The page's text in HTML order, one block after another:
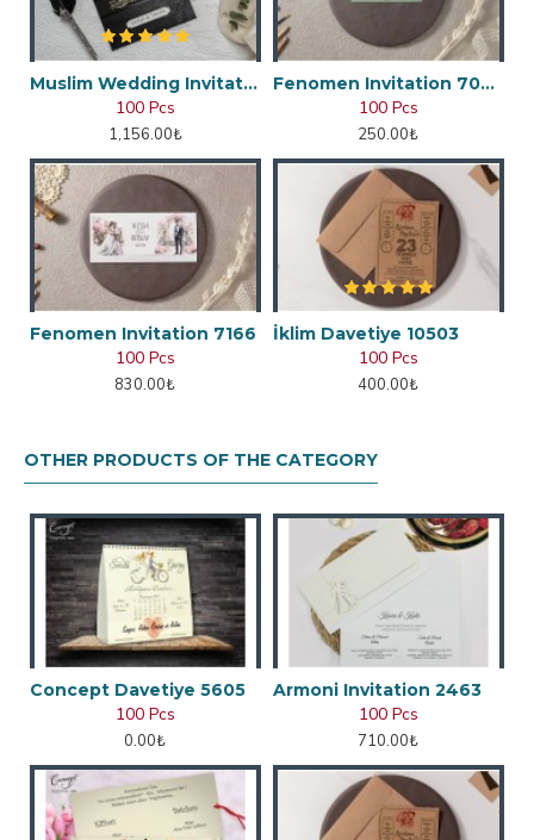
Muslim Wedding Invitation
100 Pcs
1,156.00₺
Fenomen Invitation 7048
100 Pcs
250.00₺
Fenomen Invitation 7166
100 Pcs
830.00₺
İklim Davetiye 10503
100 Pcs
400.00₺
OTHER PRODUCTS OF THE CATEGORY
Concept Davetiye 5605
100 Pcs
0.00₺
Armoni Invitation 2463
100 Pcs
710.00₺